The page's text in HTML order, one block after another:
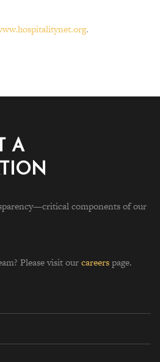
.
A
components of our
Please visit ourcareerspage.